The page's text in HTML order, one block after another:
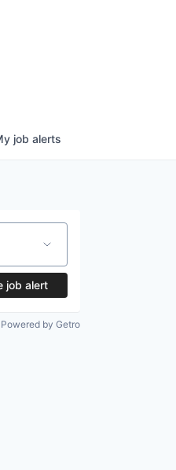
job alerts
job alert
Powered by Getro